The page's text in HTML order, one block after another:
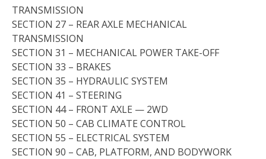
TRANSMISSION
SECTION 27 – REAR AXLE MECHANICAL
TRANSMISSION
SECTION 31 – MECHANICAL POWER TAKE-OFF
SECTION 33 – BRAKES
SECTION 35 – HYDRAULIC SYSTEM
SECTION 41 – STEERING
SECTION 44 – FRONT AXLE — 2WD
SECTION 50 – CAB CLIMATE CONTROL
SECTION 55 – ELECTRICAL SYSTEM
SECTION 90 – CAB, PLATFORM, AND BODYWORK